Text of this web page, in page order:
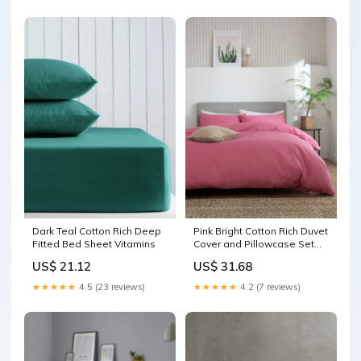
Dark Teal Cotton Rich Deep
Fitted Bed Sheet Vitamins
US$ 21.12
★★★★★ 4.5 (23 reviews)
Pink Bright Cotton Rich Duvet
Cover and Pillowcase Set
US$ 31.68
★★★★★ 4.2 (7 reviews)